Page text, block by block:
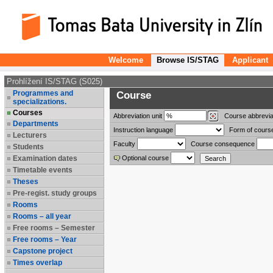
Welcome Browse IS/STAG Applicant
Prohlížení IS/STAG (S025)
Programmes and
specializations.
Courses
Departments
Lecturers
Students
Examination dates
Timetable events
Theses
Pre-regist. study groups
Rooms
Rooms – all year
Free rooms – Semester
Free rooms – Year
Capstone project
Times overlap
Course
Abbreviation unit Course
Instruction language
Form of
Faculty
Course consequence
Optional course